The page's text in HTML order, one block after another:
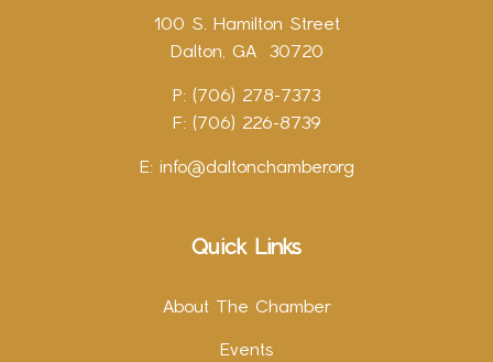
100 S. Hamilton Street
Dalton, GA 30720
P: (706) 278-7373
F: (706) 226-8739
E: info@daltonchamber.org
Quick Links
About The Chamber
Events